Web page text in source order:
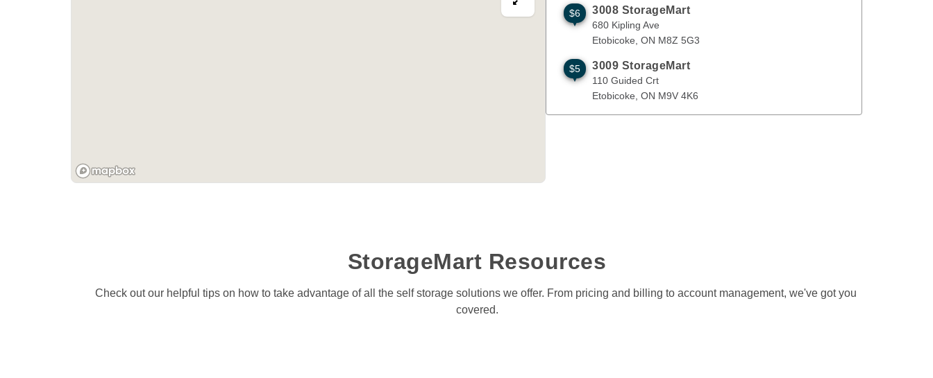
View map in fullscreen
680 Kipling Ave Etobicoke
$6 3008 StorageMart
680 Kipling Ave
Etobicoke ON M8Z 5G3
110 Guided Crt Etobicoke
$5 3009 StorageMart
110 Guided Crt
Etobicoke ON M9V 4K6
StorageMart Resources
Check out our helpful tips on how to take advantage of all the self storage solutions we offer. From pricing and billing to account management, we've got you
covered.